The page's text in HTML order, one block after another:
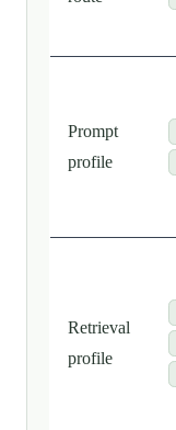
Prompt
profile
Retrieval
profile